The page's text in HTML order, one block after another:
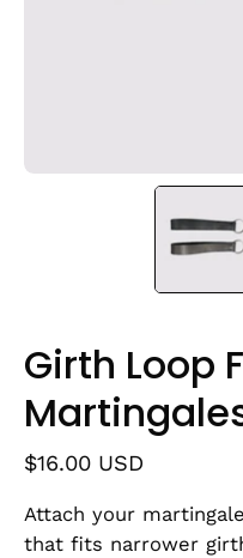
Girth Loop
$16.00 USD
Attach your
that fits narrower